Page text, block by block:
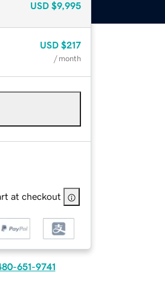
USD $9,995
USD $217
/ month
at checkout
651-9741